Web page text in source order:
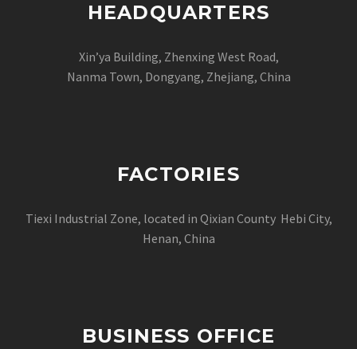
HEADQUARTERS
Xin’ya Building, Zhenxing West Road,
Nanma Town, Dongyang, Zhejiang, China
FACTORIES
Tiexi Industrial Zone, located in Qixian County Hebi City,
Henan, China
BUSINESS OFFICE